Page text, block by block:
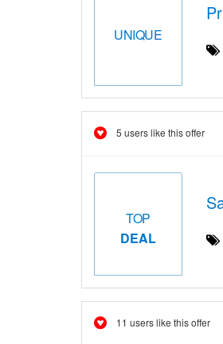
UNIQUE
5 users like this offer
TOP
DEAL
11 users like this offer